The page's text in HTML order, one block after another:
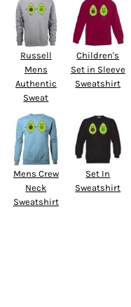
Russell
Mens
Authentic
Sweat
Children's
Set in Sleeve
Sweatshirt
Mens Crew
Neck
Sweatshirt
Set In
Sweatshirt